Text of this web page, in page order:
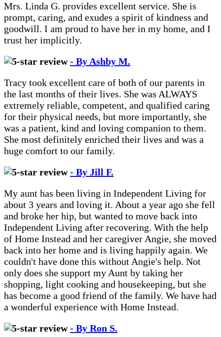
Mrs. Linda G. provides excellent service. She is
prompt, caring, and exudes a spirit of kindness and
goodwill. I am proud to have her in my home, and I
trust her implicitly.
- By Ashby M.
Tracy took excellent care of both of our parents in
the last months of their lives. She was ALWAYS
extremely reliable, competent, and qualified caring
for their physical needs, but more importantly, she
was a patient, kind and loving companion to them.
She most definitely enriched their lives and was a
huge comfort to our family.
- By Jill F.
My aunt has been living in Independent Living for
about 3 years and loving it. About a year ago she fell
and broke her hip, but wanted to move back into
Independent Living after recovering. With the help
of Home Instead and her caregiver Angie, she moved
back into her home and is living happily again. We
couldn't have done this without Angie's help. Not
only does she support my Aunt by taking her
shopping, light cooking and housekeeping, but she
has become a good friend of the family. We have had
a wonderful experience with Home Instead.
- By Ron S.